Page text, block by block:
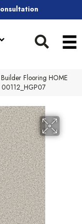
Flooring HOME
00112_HGP07